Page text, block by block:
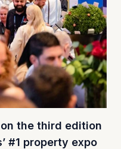
the third edition
#1 property expo